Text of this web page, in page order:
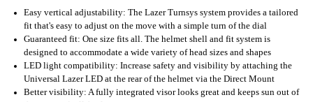
Easy vertical adjustability: The Lazer Turnsys system provides a tailored
fit that's easy to adjust on the move with a simple turn of the dial
Guaranteed fit: One size fits all. The helmet shell and fit system is
designed to accommodate a wide variety of head sizes and shapes
LED light compatibility: Increase safety and visibility by attaching the
Universal Lazer LED at the rear of the helmet via the Direct Mount
Better visibility: A fully integrated visor looks great and keeps sun out of